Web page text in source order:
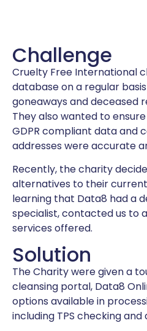
Challenge
Cruelty Free International
database on a regular
goneaways and deceased
They also wanted to
GDPR compliant data and
addresses were accurate
Recently, the charity
alternatives to their
learning that Data8 had a
specialist, contacted us to
services offered.
Solution
The Charity were given a
cleansing portal, Data8
options available in
including TPS checking and